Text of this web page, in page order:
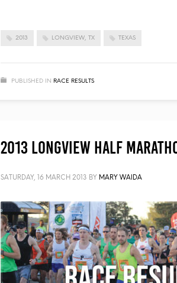
2013 LONGVIEW, TX TEXAS
PUBLISHED IN RACE RESULTS
2013 Longview Half
SATURDAY, 16 MARCH 2013 BY MARY WAIDA